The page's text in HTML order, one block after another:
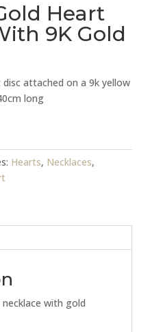
Heart
9K Gold
attached on a 9k yellow
long
Hearts, Necklaces,
with gold